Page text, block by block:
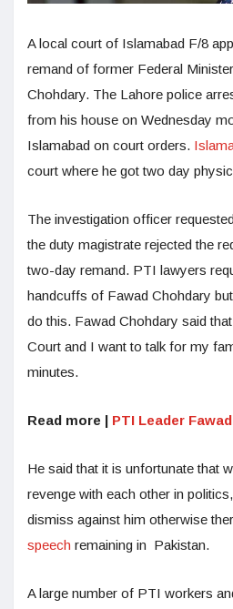
A local court of Islamabad F/8
remand of former Federal
Chohdary. The Lahore police
from his house on Wednesday
Islamabad on court orders.
court where he got two day
The investigation officer
the duty magistrate rejected the
two-day remand. PTI lawyers
handcuffs of Fawad Chohdary
do this. Fawad Chohdary said
Court and I want to talk for my
minutes.
Read more | PTI Leader
He said that it is unfortunate that
revenge with each other in
dismiss against him otherwise
speech remaining in Pakistan.
A large number of PTI workers